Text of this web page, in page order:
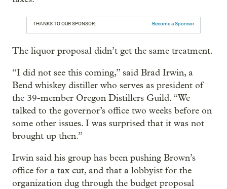
THANKS TO OUR SPONSOR: Become a Sponsor
The liquor proposal didn’t get the same treatment.
“I did not see this coming,” said Brad Irwin, a
Bend whiskey distiller who serves as president of
the 39-member Oregon Distillers Guild. “We
talked to the governor’s office two weeks before on
some other issues. I was surprised that it was not
brought up then.”
Irwin said his group has been pushing Brown’s
office for a tax cut, and that a lobbyist for the
organization dug through the budget proposal